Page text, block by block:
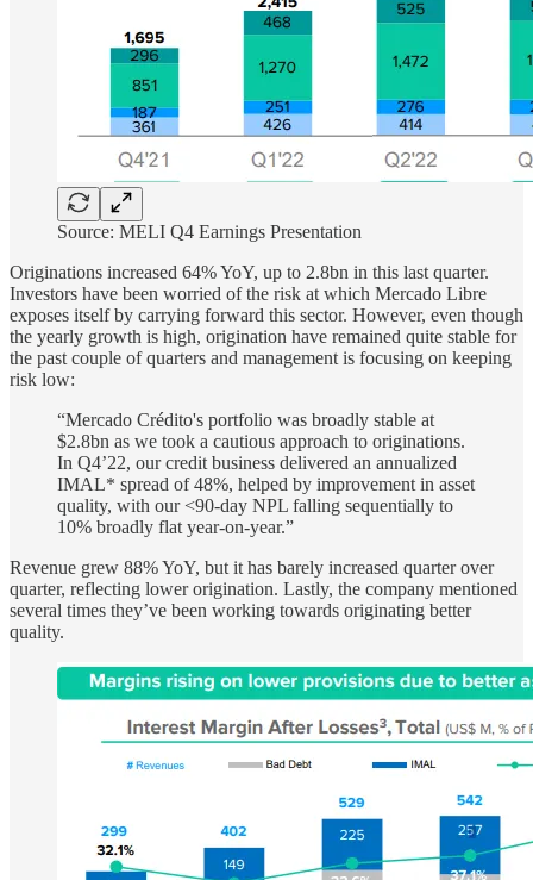
Source: MELI Q4 Earnings Presentation
Originations increased 64% YoY, up to 2.8bn in this last quarter.
Investors have been worried of the risk at which Mercado Libre
exposes itself by carrying forward this sector. However, even though
the yearly growth is high, origination have remained quite stable for
the past couple of quarters and management is focusing on keeping
risk low:
“Mercado Crédito's portfolio was broadly stable at
$2.8bn as we took a cautious approach to originations.
In Q4’22, our credit business delivered an annualized
IMAL* spread of 48%, helped by improvement in asset
quality, with our <90-day NPL falling sequentially to
10% broadly flat year-on-year.”
Revenue grew 88% YoY, but it has barely increased quarter over
quarter, reflecting lower origination. Lastly, the company mentioned
several times they’ve been working towards originating better
quality.